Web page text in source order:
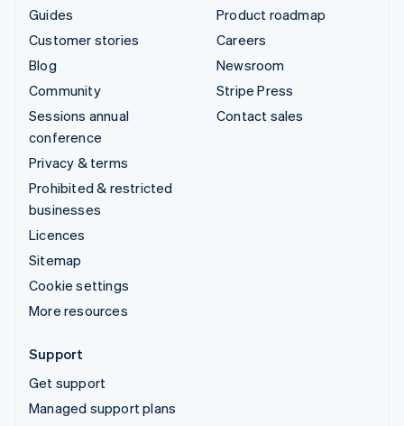
Guides
Customer stories
Blog
Community
Sessions annual
conference
Privacy & terms
Prohibited & restricted
businesses
Licences
Sitemap
Cookie settings
More resources
Product roadmap
Careers
Newsroom
Stripe Press
Contact sales
Support
Get support
Managed support plans